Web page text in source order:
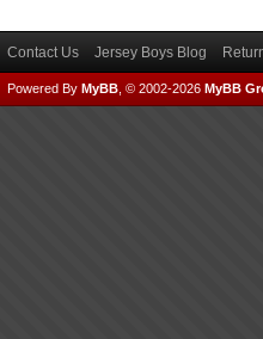
Contact Us Jersey Boys Blog
Powered By MyBB , © 2002-2026 MyBB